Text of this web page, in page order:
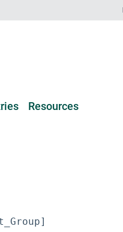
Resources